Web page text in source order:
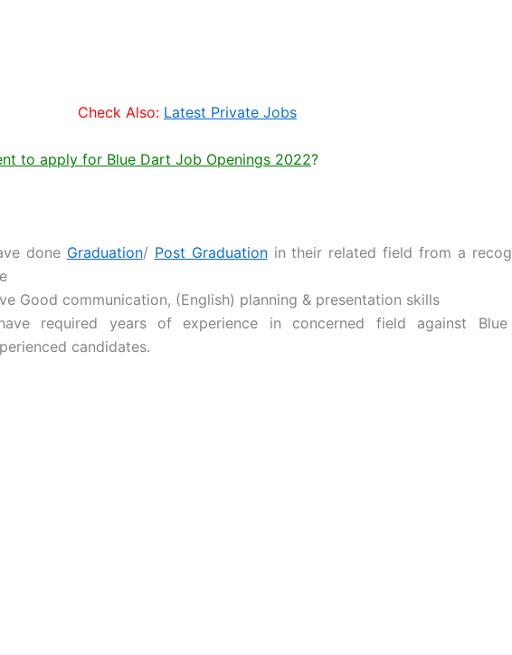
Check Also: Latest Private Jobs
to apply for Blue Dart Job Openings 2022?
done Graduation/ Post Graduationin their related field from a
Good communication, (English) planning & presentation skills
required years of experience in concerned field against
candidates.